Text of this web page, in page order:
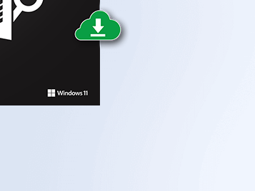
Erasure